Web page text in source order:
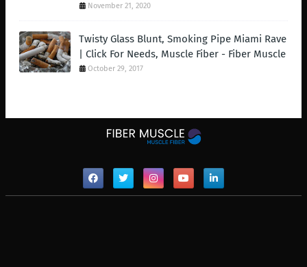
November 21, 2020
Twisty Glass Blunt, Smoking Pipe Miami Rave
| Click For Needs, Muscle Fiber - Fiber Muscle
October 29, 2017